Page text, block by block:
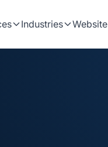
Industries